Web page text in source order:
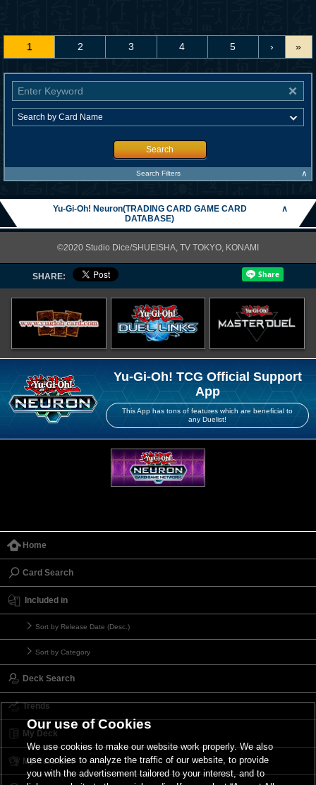
1 2 3 4 5 › »
Search
Search Filters ∧
Yu-Gi-Oh! Neuron(TRADING CARD GAME CARD
DATABASE)
∧
©2020 Studio Dice/SHUEISHA, TV TOKYO, KONAMI
SHARE:
Yu-Gi-Oh! TCG Official Support
App
This App has tons of features which are beneficial to
any Duelist!
Home
Card Search
Included in
Sort by Release Date (Desc.)
Sort by Category
Deck Search
Trends
My Deck
My Card List
Our use of Cookies
We use cookies to make our website work properly. We also
use cookies to analyze the traffic of our website, to provide
you with the advertisement tailored to your interest, and to